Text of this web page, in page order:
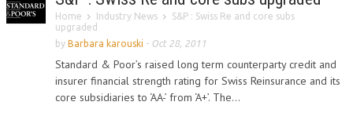
Home Industry News
S&P : Swiss Re and core subs
upgraded
by Barbara karouski - Oct 28, 2011
Standard & Poor’s raised long term counterparty credit and
insurer financial strength rating for Swiss Reinsurance and its
core subsidiaries to ‘AA-’ from ‘A+’. The...